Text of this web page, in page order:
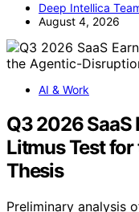
Deep Intellica
August 4, 2026
AI & Work
Q3 2026 SaaS
Litmus Test
Thesis
Preliminary analysis